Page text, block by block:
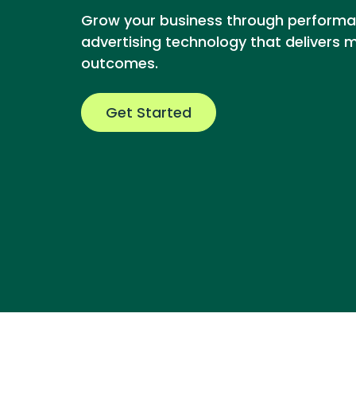
Grow your business through
advertising technology that delivers
outcomes.
Get Started